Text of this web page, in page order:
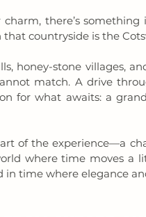
there’s
countryside is the
honey-stone villages,
match. A drive
for what awaits: a
of the experience—a
where time moves a
in time where elegance